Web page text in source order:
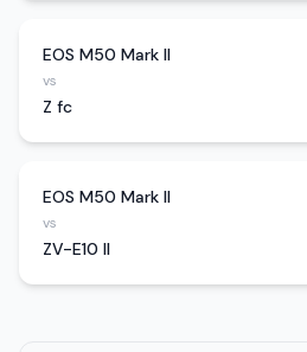
EOS M50 Mark II
vs
Z fc
EOS M50 Mark II
vs
ZV-E10 II